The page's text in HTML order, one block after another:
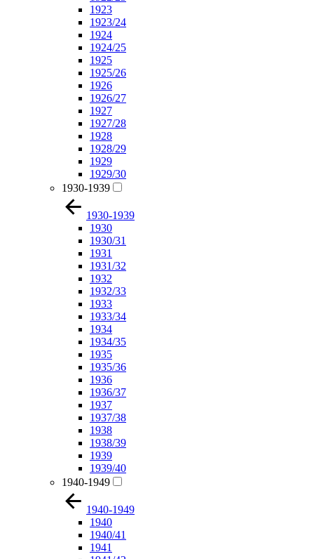
1923
1923/24
1924
1924/25
1925
1925/26
1926
1926/27
1927
1927/28
1928
1928/29
1929
1929/30
1930-1939
1930-1939
1930
1930/31
1931
1931/32
1932
1932/33
1933
1933/34
1934
1934/35
1935
1935/36
1936
1936/37
1937
1937/38
1938
1938/39
1939
1939/40
1940-1949
1940-1949
1940
1940/41
1941